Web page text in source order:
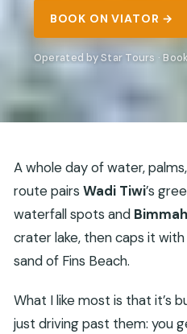
BOOK ON VIATOR →
Operated by Star Tours ·
A whole day of water,
route pairs Wadi Tiwi’s
waterfall spots and
crater lake, then caps it
sand of Fins Beach.
What I like most is that it’s
just driving past them: you